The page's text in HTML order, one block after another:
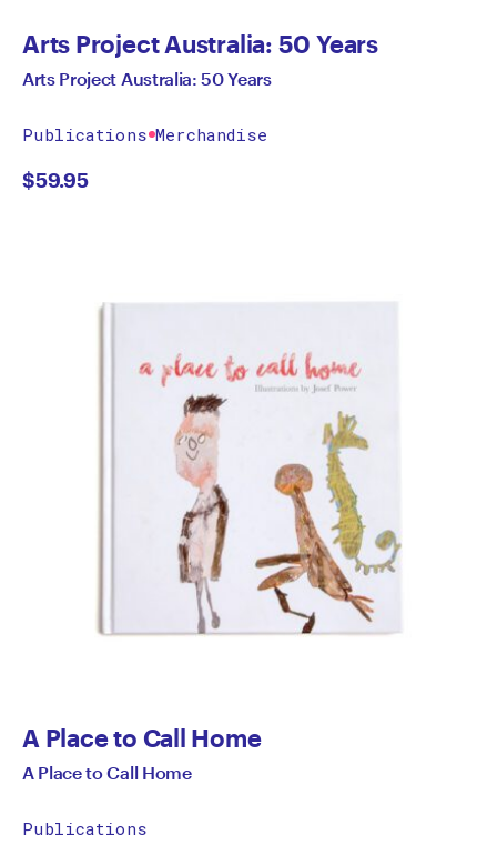
Arts Project Australia: 50 Years
Arts Project Australia: 50 Years
Publications Merchandise
$59.95
A Place to Call Home
A Place to Call Home
Publications